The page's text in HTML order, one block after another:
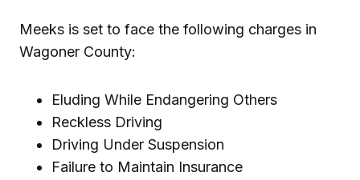
Meeks is set to face the following charges in
Wagoner County:
Eluding While Endangering Others
Reckless Driving
Driving Under Suspension
Failure to Maintain Insurance